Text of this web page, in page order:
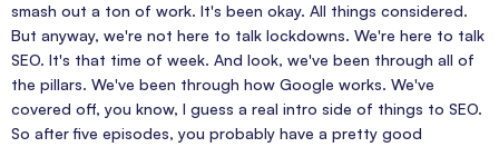
smash out a ton of work. It's been okay. All things considered.
But anyway, we're not here to talk lockdowns. We're here to talk
SEO. It's that time of week. And look, we've been through all of
the pillars. We've been through how Google works. We've
covered off, you know, I guess a real intro side of things to SEO.
So after five episodes, you probably have a pretty good